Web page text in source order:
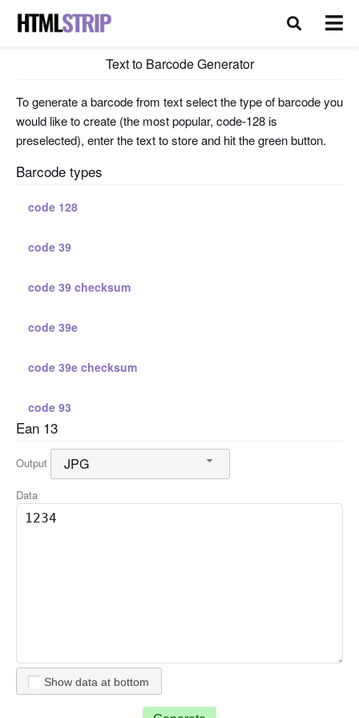
Text to Barcode Generator
To generate a barcode from text select the type of barcode you
would like to create (the most popular, code-128 is
preselected), enter the text to store and hit the green button.
Barcode types
code 128
code 39
code 39 checksum
code 39e
code 39e checksum
code 93
standard 2 5
interleaved 2 5
code 128 c
Ean 13
Output JPG
Data
Show data at bottom